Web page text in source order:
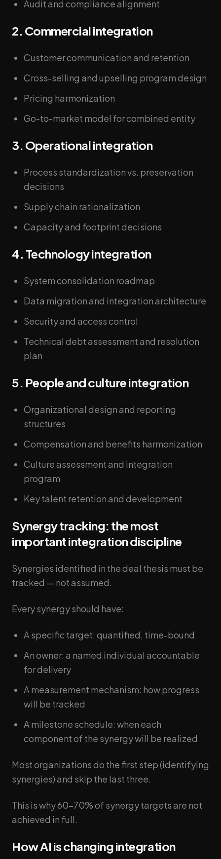
Audit and compliance alignment
2. Commercial integration
Customer communication and retention
Cross-selling and upselling program design
Pricing harmonization
Go-to-market model for combined entity
3. Operational integration
Process standardization vs. preservation
decisions
Supply chain rationalization
Capacity and footprint decisions
4. Technology integration
System consolidation roadmap
Data migration and integration architecture
Security and access control
Technical debt assessment and resolution
plan
5. People and culture integration
Organizational design and reporting
structures
Compensation and benefits harmonization
Culture assessment and integration
program
Key talent retention and development
Synergy tracking: the most
important integration discipline
Synergies identified in the deal thesis must be
tracked — not assumed.
Every synergy should have:
A specific target: quantified, time-bound
An owner: a named individual accountable
for delivery
A measurement mechanism: how progress
will be tracked
A milestone schedule: when each
component of the synergy will be realized
Most organizations do the first step (identifying
synergies) and skip the last three.
This is why 60-70% of synergy targets are not
achieved in full.
How AI is changing integration